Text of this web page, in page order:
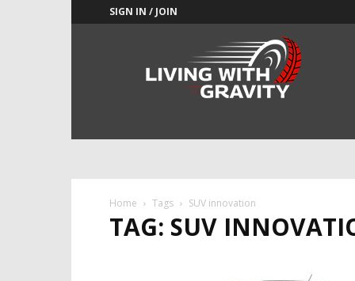
SIGN IN / JOIN
Home Tags SUV innovation
TAG: SUV